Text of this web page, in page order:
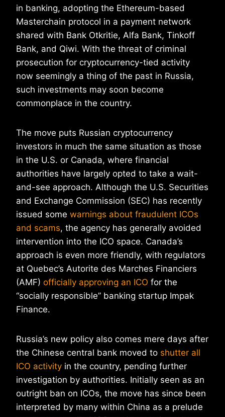
in banking, adopting the Ethereum-based
Masterchain protocol in a payment network
shared with Bank Otkritie, Alfa Bank, Tinkoff
Bank, and Qiwi. With the threat of criminal
prosecution for cryptocurrency-tied activity
now seemingly a thing of the past in Russia,
such investments may soon become
commonplace in the country.
The move puts Russian cryptocurrency
investors in much the same situation as those
in the U.S. or Canada, where financial
authorities have largely opted to take a wait-
and-see approach. Although the U.S. Securities
and Exchange Commission (SEC) has recently
issued some warnings about fraudulent ICOs
and scams, the agency has generally avoided
intervention into the ICO space. Canada’s
approach is even more friendly, with regulators
at Quebec’s Autorite des Marches Financiers
(AMF) officially approving an ICO for the
“socially responsible” banking startup Impak
Finance.
Russia’s new policy also comes mere days after
the Chinese central bank moved to shutter all
ICO activity in the country, pending further
investigation by authorities. Initially seen as an
outright ban on ICOs, the move has since been
interpreted by many within China as a prelude